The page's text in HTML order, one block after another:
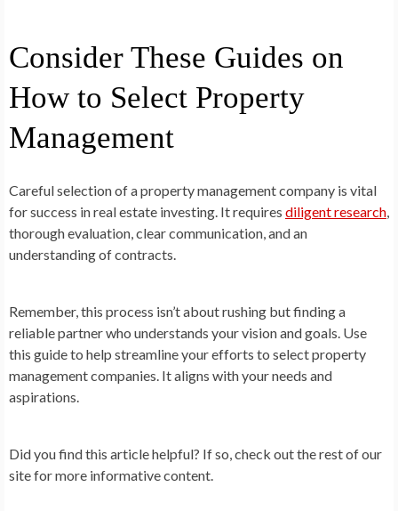
Consider These Guides on
How to Select Property
Management
Careful selection of a property management company is vital
for success in real estate investing. It requires diligent research
thorough evaluation, clear communication, and an
understanding of contracts.
Remember, this process isn’t about rushing but finding a
reliable partner who understands your vision and goals. Use
this guide to help streamline your efforts to select property
management companies. It aligns with your needs and
aspirations.
Did you find this article helpful? If so, check out the rest of our
site for more informative content.